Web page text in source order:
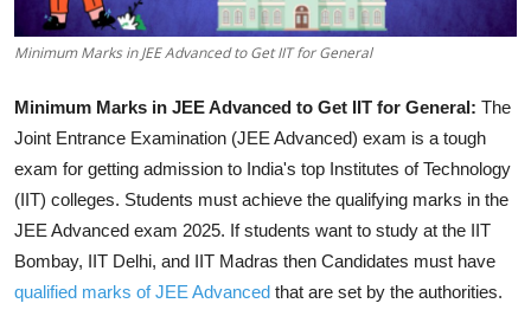
Minimum Marks in JEE Advanced to Get IIT for General
Minimum Marks in JEE Advanced to Get IIT for General: The
Joint Entrance Examination (JEE Advanced) exam is a tough
exam for getting admission to India's top Institutes of Technology
(IIT) colleges. Students must achieve the qualifying marks in the
JEE Advanced exam 2025. If students want to study at the IIT
Bombay, IIT Delhi, and IIT Madras then Candidates must have
qualified marks of JEE Advanced that are set by the authorities.